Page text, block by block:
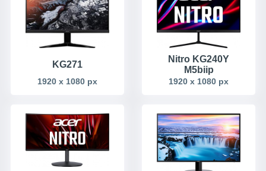
KG271
1920 x 1080 px
Nitro KG240Y
M5biip
1920 x 1080 px